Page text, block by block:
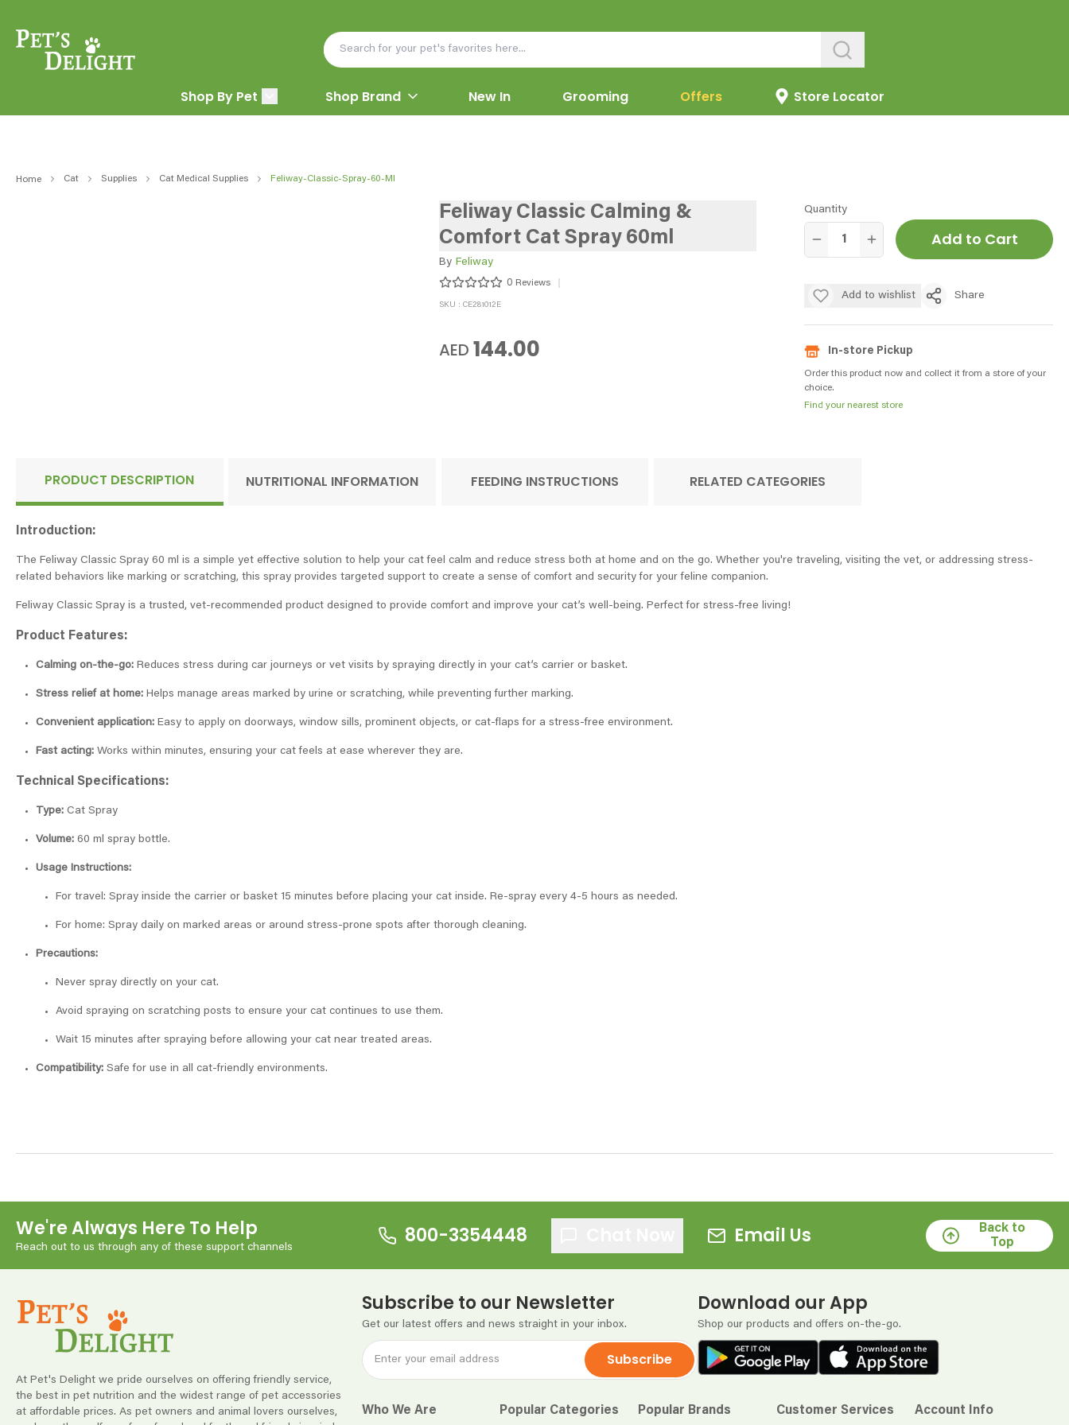
Shop By Pet Shop Brand New In Offers
Grooming Store Locator
Home Cat Supplies Cat Medical Supplies Feliway-Classic-Spray-60-Ml
Feliway Classic Calming &
Comfort Cat Spray 60ml
By Feliway
0 Reviews
SKU : CE281012E
AED 144.00
Quantity
Add to Cart
Add to wishlist Share
In-store Pickup
Order this product now and collect it from a store of your
choice.
Find your nearest store
PRODUCT DESCRIPTION
Introduction:
The Feliway Classic Spray 60 ml is a simple yet effective solution to help your cat feel calm and reduce stress both at home and on the go. Whether you're traveling, visiting the vet, or addressing stress-
related behaviors like marking or scratching, this spray provides targeted support to create a sense of comfort and security for your feline companion.
Feliway Classic Spray is a trusted, vet-recommended product designed to provide comfort and improve your cat’s well-being. Perfect for stress-free living!
Product Features:
Calming on-the-go: Reduces stress during car journeys or vet visits by spraying directly in your cat’s carrier or basket.
Stress relief at home: Helps manage areas marked by urine or scratching, while preventing further marking.
Convenient application: Easy to apply on doorways, window sills, prominent objects, or cat-flaps for a stress-free environment.
Fast acting: Works within minutes, ensuring your cat feels at ease wherever they are.
Technical Specifications:
Type: Cat Spray
Volume: 60 ml spray bottle.
Usage Instructions:
For travel: Spray inside the carrier or basket 15 minutes before placing your cat inside. Re-spray every 4-5 hours as needed.
For home: Spray daily on marked areas or around stress-prone spots after thorough cleaning.
Precautions:
Never spray directly on your cat.
Avoid spraying on scratching posts to ensure your cat continues to use them.
Wait 15 minutes after spraying before allowing your cat near treated areas.
Compatibility: Safe for use in all cat-friendly environments.
NUTRITIONAL INFORMATION FEEDING INSTRUCTIONS RELATED CATEGORIES
We're Always Here To Help
Reach out to us through any of these support channels 800-3354448 Email Us
Back to
Top
At Pet's Delight we pride ourselves on offering friendly service,
the best in pet nutrition and the widest range of pet accessories
at affordable prices. As pet owners and animal lovers ourselves,
Subscribe to our Newsletter
Get our latest offers and news straight in your inbox.
Subscribe
Download our App
Shop our products and offers on-the-go.
Who We Are Popular Categories Popular Brands Customer Services Account Info